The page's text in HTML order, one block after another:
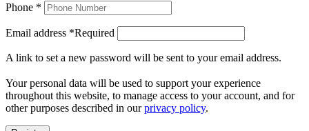
Phone *
Email address *Required
A link to set a new password will be sent to your email address.
Your personal data will be used to support your experience
throughout this website, to manage access to your account, and for
other purposes described in ourprivacy policy.